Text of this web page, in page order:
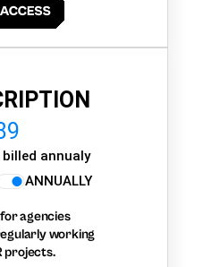
annualy
ANNUALLY
agencies
working
projects.